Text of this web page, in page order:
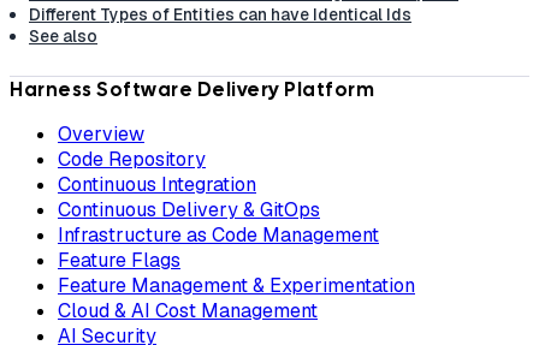
Different Types of Entities can have Identical Ids
See also
Harness Software Delivery Platform
Overview
Code Repository
Continuous Integration
Continuous Delivery & GitOps
Infrastructure as Code Management
Feature Flags
Feature Management & Experimentation
Cloud & AI Cost Management
AI Security